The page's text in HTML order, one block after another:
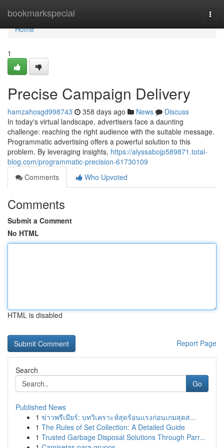
bookmarkspecial
Home
Home
1
Precise Campaign Delivery
hamzahosgd998743 358 days ago News
Discuss
In today's virtual landscape, advertisers face a daunting
challenge: reaching the right audience with the suitable message.
Programmatic advertising offers a powerful solution to this
problem. By leveraging insights, https://alyssabojp589871.total-
blog.com/programmatic-precision-61730109
Comments
Who Upvoted
Comments
Submit a Comment
No HTML
HTML is disabled
Report Page
Search
Go
Published News
1 ข่าวพรีเมียร์: บทวิเคราะห์สุดร้อนแรงก่อนเกมสุดส...
1 The Rules of Set Collection: A Detailed Guide
1 Trusted Garbage Disposal Solutions Through Parr...